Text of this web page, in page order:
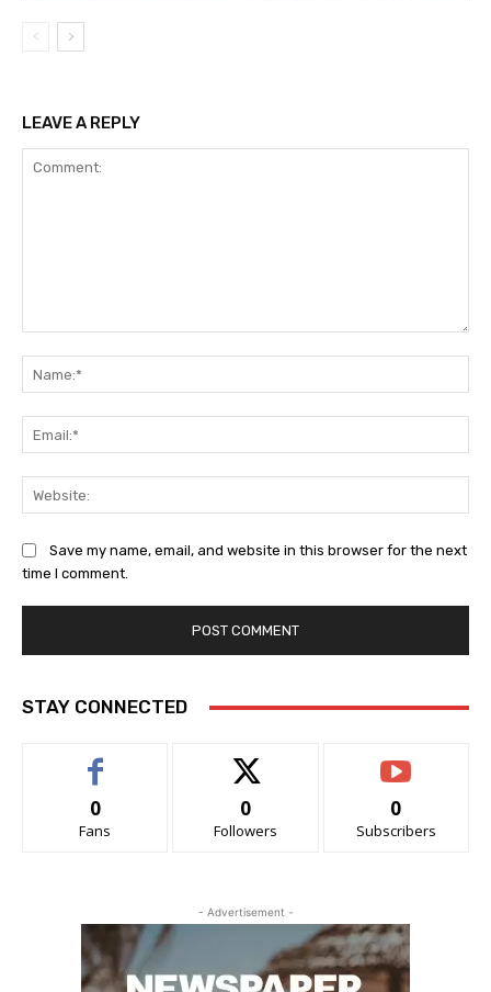
LEAVE A REPLY
Save my name, email, and website in this browser for the next
time I comment.
STAY CONNECTED
0
Fans
0
Followers
0
Subscribers
- Advertisement -